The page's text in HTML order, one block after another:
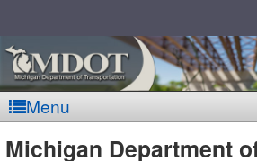
Menu
Michigan Department